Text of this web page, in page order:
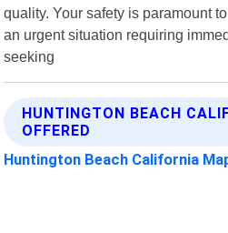
quality. Your safety is paramount
an urgent situation requiring
seeking
HUNTINGTON BEACH
OFFERED
Huntington Beach California